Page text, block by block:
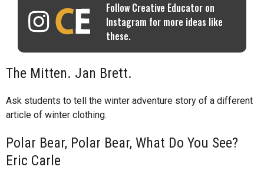
Follow Creative Educator on
Instagram for more ideas like
these.
The Mitten. Jan Brett.
Ask students to tell the winter adventure story of a different
article of winter clothing.
Polar Bear, Polar Bear, What Do You See?
Eric Carle